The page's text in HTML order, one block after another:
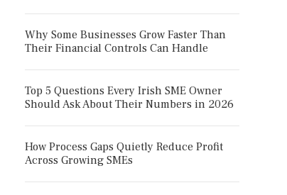
Why Some Businesses Grow Faster Than
Their Financial Controls Can Handle
Top 5 Questions Every Irish SME Owner
Should Ask About Their Numbers in 2026
How Process Gaps Quietly Reduce Profit
Across Growing SMEs